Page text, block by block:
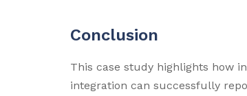
Conclusion
This case study highlights how
integration can successfully